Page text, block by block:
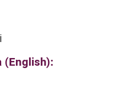
(English):